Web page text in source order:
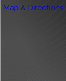
Map & Directions